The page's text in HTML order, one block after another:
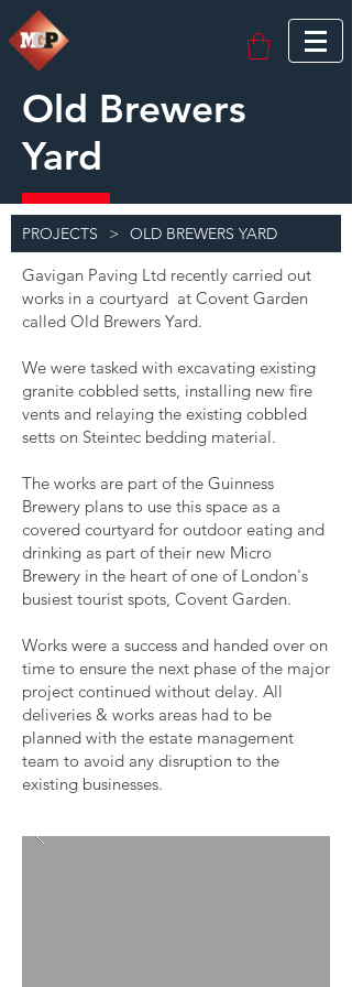
Old Brewers
Yard
PROJECTS > OLD BREWERS YARD
Gavigan Paving Ltd recently carried out
works in a courtyard at Covent Garden
called Old Brewers Yard.
We were tasked with excavating existing
granite cobbled setts, installing new fire
vents and relaying the existing cobbled
setts on Steintec bedding material.
The works are part of the Guinness
Brewery plans to use this space as a
covered courtyard for outdoor eating and
drinking as part of their new Micro
Brewery in the heart of one of London's
busiest tourist spots, Covent Garden.
Works were a success and handed over on
time to ensure the next phase of the major
project continued without delay. All
deliveries & works areas had to be
planned with the estate management
team to avoid any disruption to the
existing businesses.